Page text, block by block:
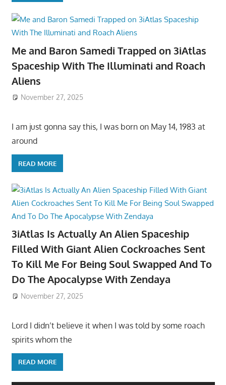
Me and Baron Samedi Trapped on 3iAtlas
Spaceship With The Illuminati and Roach
Aliens
November 27, 2025
I am just gonna say this, I was born on May 14, 1983 at
around
READ MORE
3iAtlas Is Actually An Alien Spaceship
Filled With Giant Alien Cockroaches Sent
To Kill Me For Being Soul Swapped And To
Do The Apocalypse With Zendaya
November 27, 2025
Lord I didn’t believe it when I was told by some roach
spirits whom the
READ MORE